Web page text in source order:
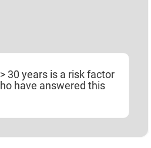
30 years is a risk factor
have answered this